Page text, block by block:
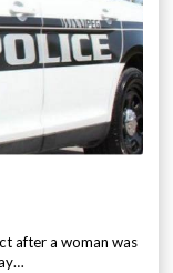
after a woman was